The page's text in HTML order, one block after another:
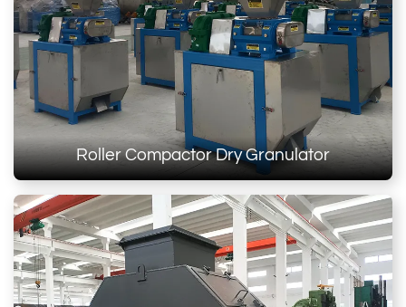
Roller Compactor Dry Granulator